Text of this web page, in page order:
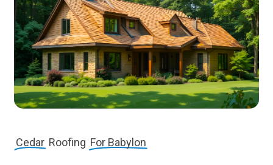
Cedar Roofing For Babylon